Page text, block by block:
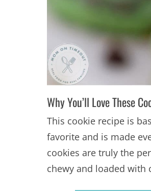
Why You’ll Love These
This cookie recipe is
favorite and is made
cookies are truly the
chewy and loaded with